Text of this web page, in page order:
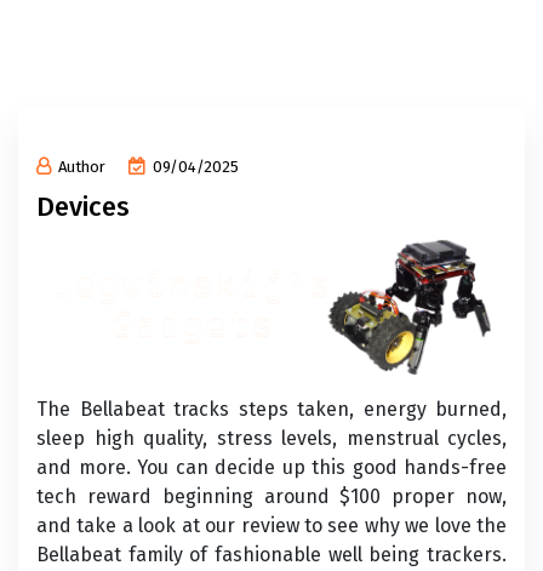
Author 09/04/2025
Devices
The Bellabeat tracks steps taken, energy burned,
sleep high quality, stress levels, menstrual cycles,
and more. You can decide up this good hands-free
tech reward beginning around $100 proper now,
and take a look at our review to see why we love the
Bellabeat family of fashionable well being trackers.